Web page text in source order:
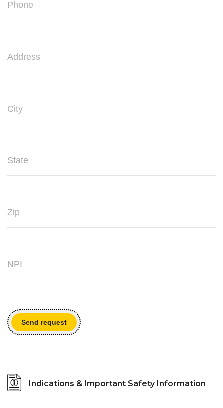
Send request
Indications & Important Safety Information